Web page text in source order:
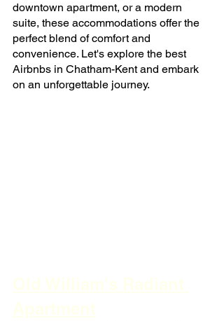
downtown apartment, or a modern
suite, these accommodations offer the
perfect blend of comfort and
convenience. Let's explore the best
Airbnbs in Chatham-Kent and embark
on an unforgettable journey.